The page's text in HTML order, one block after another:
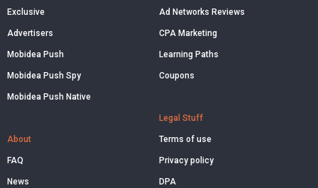
Exclusive
Advertisers
Mobidea Push
Mobidea Push Spy
Mobidea Push Native
About
FAQ
News
Ad Networks Reviews
CPA Marketing
Learning Paths
Coupons
Legal Stuff
Terms of use
Privacy policy
DPA